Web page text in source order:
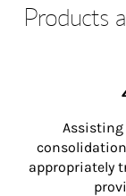
Products
appropriately